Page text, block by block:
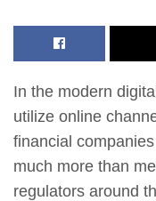
In the modern
utilize online
financial
much more than
regulators around